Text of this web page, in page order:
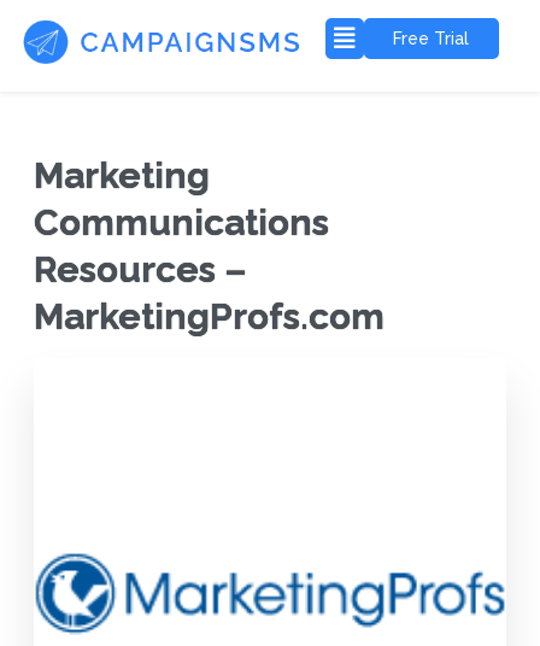
Free Trial
Marketing
Communications
Resources –
MarketingProfs.com